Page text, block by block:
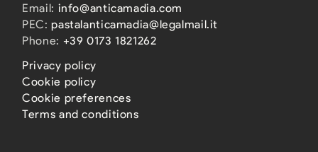
Email: info@anticamadia.com
PEC:pastalanticamadia@legalmail.it
Phone: +39 0173 1821262
Privacy policy
Cookie policy
Cookie preferences
Terms and conditions